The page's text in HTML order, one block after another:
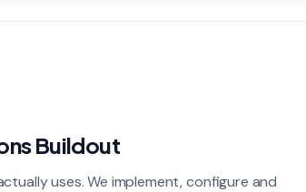
Buildout
uses. We implement, configure and